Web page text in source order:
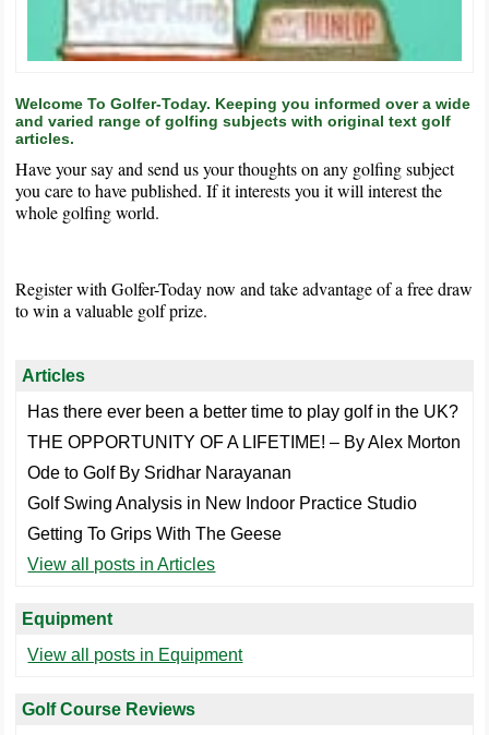
Welcome To Golfer-Today. Keeping you informed over a wide
and varied range of golfing subjects with original text golf
articles.
Have your say and send us your thoughts on any golfing subject
you care to have published. If it interests you it will interest the
whole golfing world.
Register with Golfer-Today now and take advantage of a free draw
to win a valuable golf prize.
Articles
Has there ever been a better time to play golf in the UK?
THE OPPORTUNITY OF A LIFETIME! – By Alex Morton
Ode to Golf By Sridhar Narayanan
Golf Swing Analysis in New Indoor Practice Studio
Getting To Grips With The Geese
View all posts in Articles
Equipment
View all posts in Equipment
Golf Course Reviews